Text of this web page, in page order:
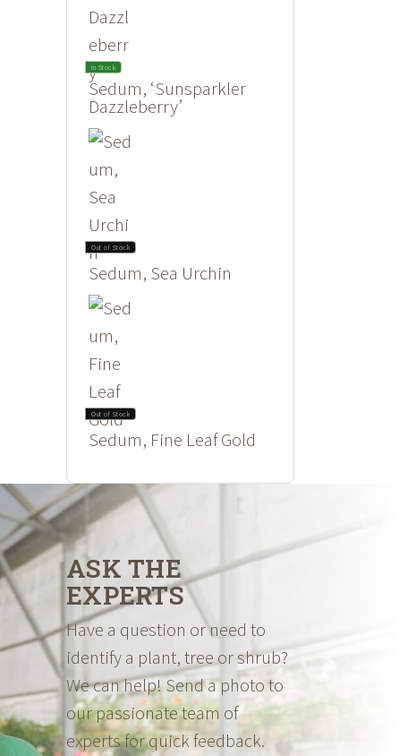
In Stock
Sedum, ‘Sunsparkler
Dazzleberry’
Out of Stock
Sedum, Sea Urchin
Out of Stock
Sedum, Fine Leaf Gold
ASK THE
EXPERTS
Have a question or need to
identify a plant, tree or shrub?
We can help! Send a photo to
our passionate team of
experts for quick feedback.